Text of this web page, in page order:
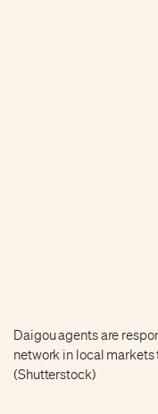
Daigou agents are
network in local
(Shutterstock)